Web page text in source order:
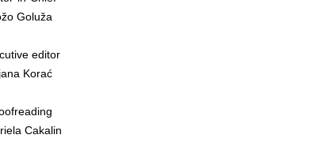
Goluža
editor
Korać
Cakalin